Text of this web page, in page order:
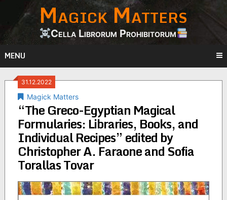
content
Magick Matters
Cella Librorum Prohibitorum
MENU
31.12.2022
Magick Matters
“The Greco-Egyptian Magical
Formularies: Libraries, Books, and
Individual Recipes” edited by
Christopher A. Faraone and Sofia
Torallas Tovar